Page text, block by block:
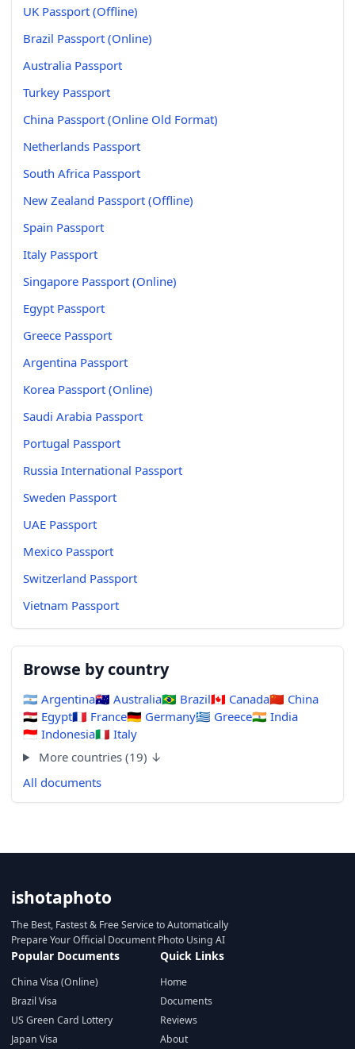
UK Passport (Offline)
Brazil Passport (Online)
Australia Passport
Turkey Passport
China Passport (Online Old Format)
Netherlands Passport
South Africa Passport
New Zealand Passport (Offline)
Spain Passport
Italy Passport
Singapore Passport (Online)
Egypt Passport
Greece Passport
Argentina Passport
Korea Passport (Online)
Saudi Arabia Passport
Portugal Passport
Russia International Passport
Sweden Passport
UAE Passport
Mexico Passport
Switzerland Passport
Vietnam Passport
Browse by country
🇦🇷 Argentina🇦🇺 Australia🇧🇷 Brazil🇨🇦 Canada🇨🇳 China
🇪🇬 Egypt🇫🇷 France🇩🇪 Germany🇬🇷 Greece🇮🇳 India
🇮🇩 Indonesia🇮🇹 Italy
More countries (19) ↓
All documents
ishotaphoto
The Best, Fastest & Free Service to Automatically
Prepare Your Official Document Photo Using AI
Popular Documents
China Visa (Online)
Brazil Visa
US Green Card Lottery
Japan Visa
Quick Links
Home
Documents
Reviews
About